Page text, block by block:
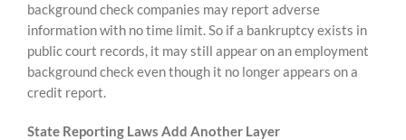
background check companies may report adverse
information with no time limit. So if a bankruptcy exists in
public court records, it may still appear on an employment
background check even though it no longer appears on a
credit report.
State Reporting Laws Add Another Layer